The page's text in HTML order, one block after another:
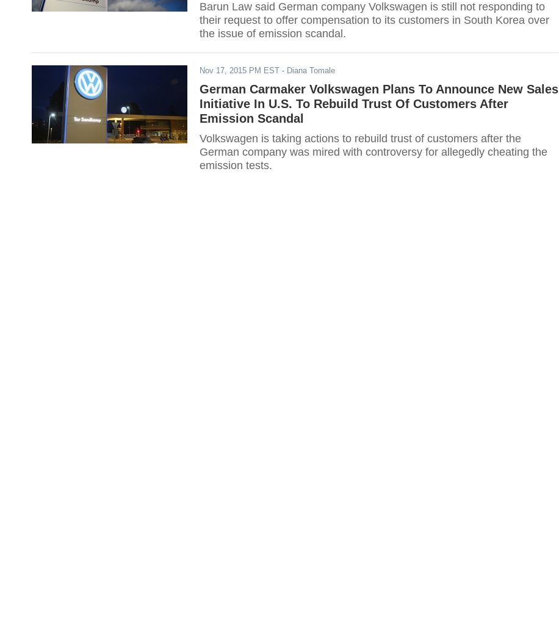
Barun Law said German company Volkswagen is still not responding to
their request to offer compensation to its customers in South Korea over
the issue of emission scandal.
Nov 17, 2015 PM EST - Diana Tomale
German Carmaker Volkswagen Plans To Announce New Sales
Initiative In U.S. To Rebuild Trust Of Customers After
Emission Scandal
Volkswagen is taking actions to rebuild trust of customers after the
German company was mired with controversy for allegedly cheating the
emission tests.